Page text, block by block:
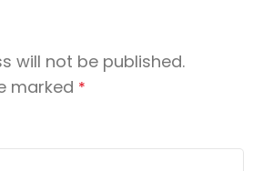
will not be published.
marked *